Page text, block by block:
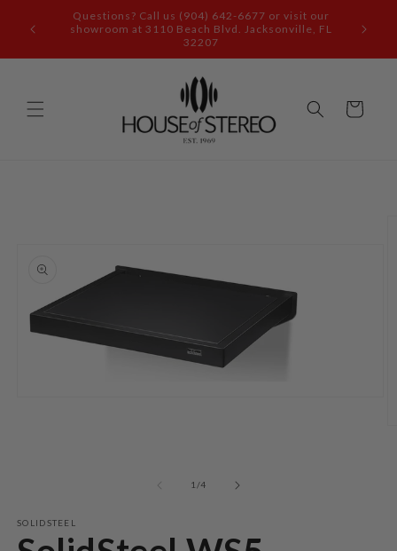
content
Call our audio experts: (904) 642-6677
Cart
1/of
4
SOLIDSTEEL